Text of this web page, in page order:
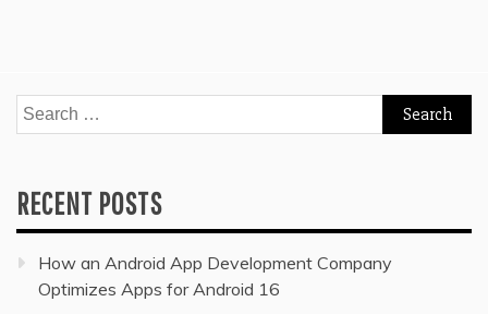
Search
for:
RECENT POSTS
How an Android App Development Company
Optimizes Apps for Android 16